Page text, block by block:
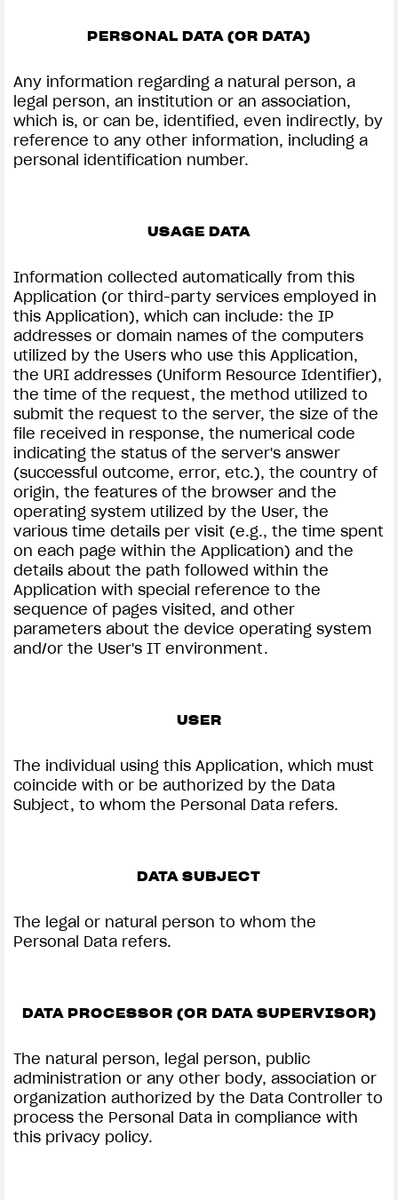
View now →
PERSONAL DATA (OR DATA)
Any information regarding a natural person, a
legal person, an institution or an association,
which is, or can be, identified, even indirectly, by
reference to any other information, including a
personal identification number.
USAGE DATA
Information collected automatically from this
Application (or third-party services employed in
this Application), which can include: the IP
addresses or domain names of the computers
utilized by the Users who use this Application,
the URI addresses (Uniform Resource Identifier),
the time of the request, the method utilized to
submit the request to the server, the size of the
file received in response, the numerical code
indicating the status of the server's answer
(successful outcome, error, etc.), the country of
origin, the features of the browser and the
operating system utilized by the User, the
various time details per visit (e.g., the time spent
on each page within the Application) and the
details about the path followed within the
Application with special reference to the
sequence of pages visited, and other
parameters about the device operating system
and/or the User's IT environment.
USER
The individual using this Application, which must
coincide with or be authorized by the Data
Subject, to whom the Personal Data refers.
DATA SUBJECT
The legal or natural person to whom the
Personal Data refers.
DATA PROCESSOR (OR DATA SUPERVISOR)
The natural person, legal person, public
administration or any other body, association or
organization authorized by the Data Controller to
process the Personal Data in compliance with
this privacy policy.